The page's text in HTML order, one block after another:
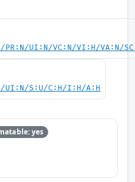
PR:N/UI:N/VC:N/VI:H/VA:N/
UI:N/S:U/C:H/I:H/A:H
yes